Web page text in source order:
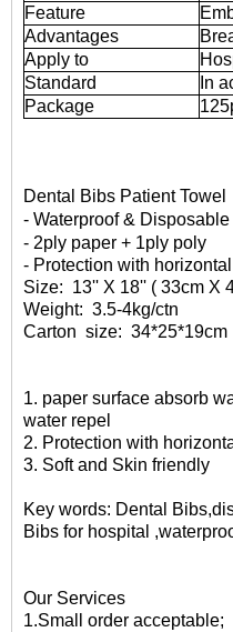
Feature
Advantages
Apply to
Standard
In
Package
Dental Bibs Patient Towel
- Waterproof &
- 2ply paper + 1ply poly
- Protection with
Size: 13'' X 18'' ( 33cm X
Weight: 3.5-4kg/ctn
Carton size: 34*25*19cm
1. paper surface absorb
water repel
2. Protection with
3. Soft and Skin friendly
Key words: Dental
Bibs for hospital
Our Services
1.Small order acceptable;